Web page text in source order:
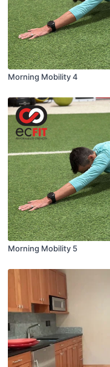
Morning Mobility 4
Morning Mobility 5